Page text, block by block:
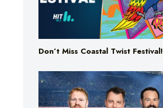
Don’t Miss Coastal Twist Festival!